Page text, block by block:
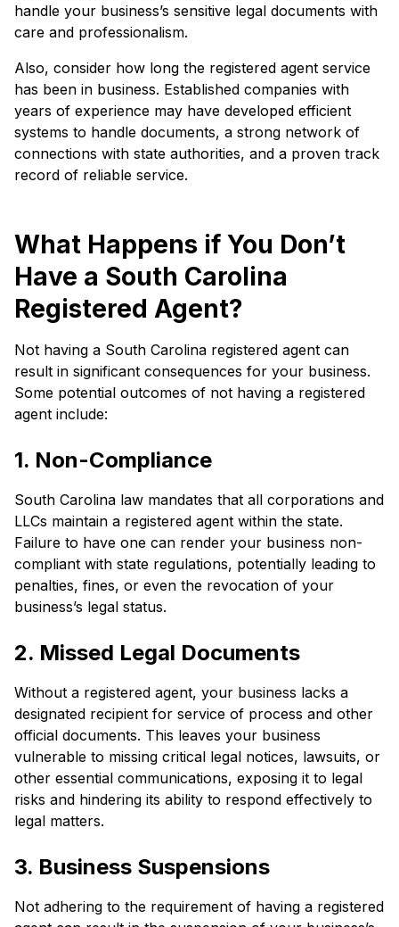
handle your business’s sensitive legal documents with
care and professionalism.
Also, consider how long the registered agent service
has been in business. Established companies with
years of experience may have developed efficient
systems to handle documents, a strong network of
connections with state authorities, and a proven track
record of reliable service.
What Happens if You Don’t
Have a South Carolina
Registered Agent?
Not having a South Carolina registered agent can
result in significant consequences for your business.
Some potential outcomes of not having a registered
agent include:
1. Non-Compliance
South Carolina law mandates that all corporations and
LLCs maintain a registered agent within the state.
Failure to have one can render your business non-
compliant with state regulations, potentially leading to
penalties, fines, or even the revocation of your
business’s legal status.
2. Missed Legal Documents
Without a registered agent, your business lacks a
designated recipient for service of process and other
official documents. This leaves your business
vulnerable to missing critical legal notices, lawsuits, or
other essential communications, exposing it to legal
risks and hindering its ability to respond effectively to
legal matters.
3. Business Suspensions
Not adhering to the requirement of having a registered